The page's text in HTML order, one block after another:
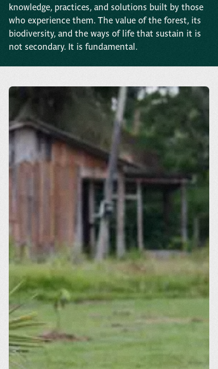
knowledge, practices, and solutions built by those
who experience them. The value of the forest, its
biodiversity, and the ways of life that sustain it is
not secondary. It is fundamental.